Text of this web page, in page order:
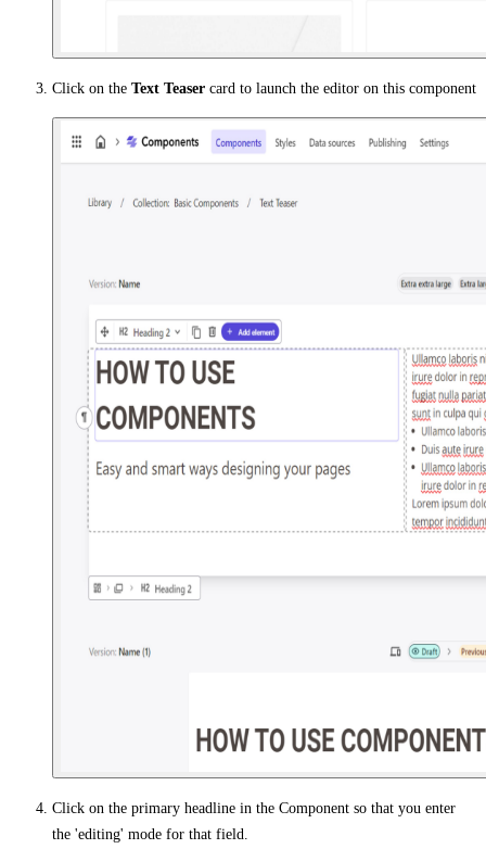
Click on the Text Teaser card to launch the editor on this component
Click on the primary headline in the Component so that you enter
the 'editing' mode for that field.